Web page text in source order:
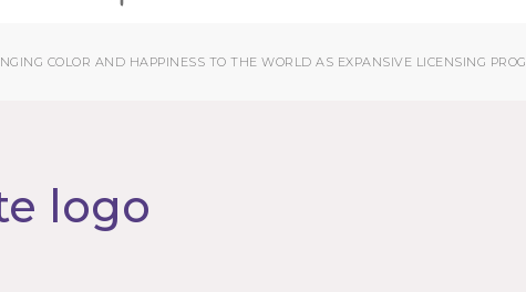
COLOR AND HAPPINESS TO THE WORLD AS EXPANSIVE LICENSING
logo